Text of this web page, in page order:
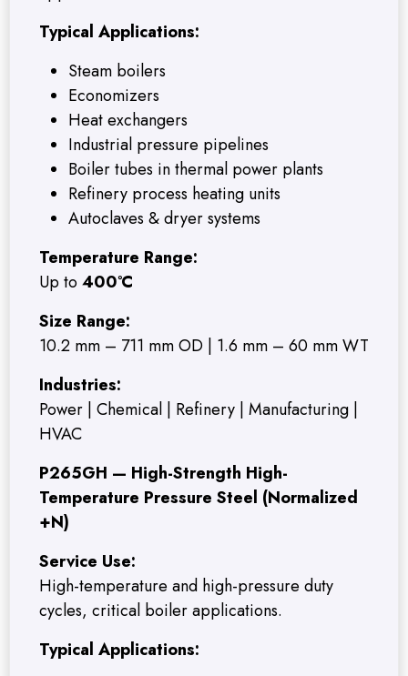
Typical Applications:
Steam boilers
Economizers
Heat exchangers
Industrial pressure pipelines
Boiler tubes in thermal power plants
Refinery process heating units
Autoclaves & dryer systems
Temperature Range:
Up to400°C
Size Range:
10.2 mm – 711 mm OD | 1.6 mm – 60 mm WT
Industries:
Power | Chemical | Refinery | Manufacturing |
HVAC
P265GH — High-Strength High-
Temperature Pressure Steel (Normalized
+N)
Service Use:
High-temperature and high-pressure duty
cycles, critical boiler applications.
Typical Applications: